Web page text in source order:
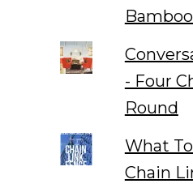
- Four
Round
What
Chain